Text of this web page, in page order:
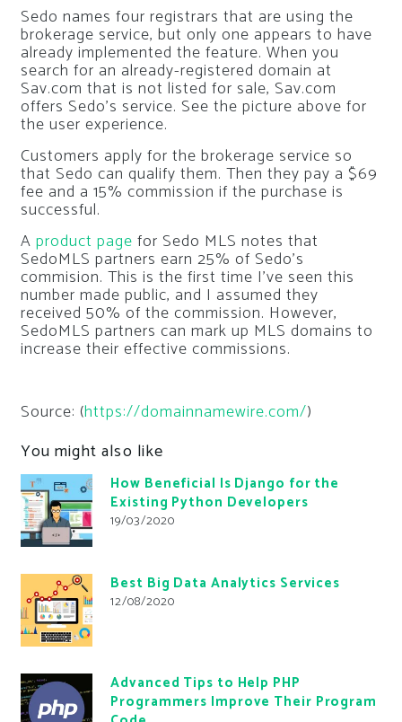
Sedo names four registrars that are using the
brokerage service, but only one appears to have
already implemented the feature. When you
search for an already-registered domain at
Sav.com that is not listed for sale, Sav.com
offers Sedo’s service. See the picture above for
the user experience.
Customers apply for the brokerage service so
that Sedo can qualify them. Then they pay a $69
fee and a 15% commission if the purchase is
successful.
A product page for Sedo MLS notes that
SedoMLS partners earn 25% of Sedo’s
commision. This is the first time I’ve seen this
number made public, and I assumed they
received 50% of the commission. However,
SedoMLS partners can mark up MLS domains to
increase their effective commissions.
Source: (https://domainnamewire.com/)
You might also like
How Beneficial Is Django for the
Existing Python Developers
19/03/2020
Best Big Data Analytics Services
12/08/2020
Advanced Tips to Help PHP
Programmers Improve Their Program